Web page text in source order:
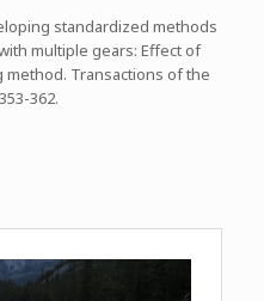
standardized methods
multiple gears: Effect of
Transactions of the
362.